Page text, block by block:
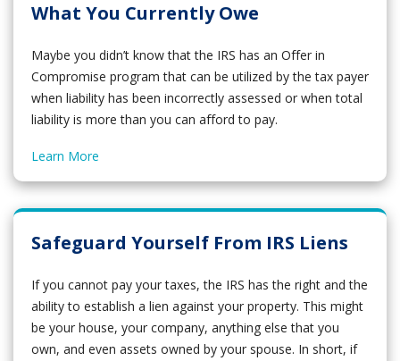
What You Currently Owe
Maybe you didn’t know that the IRS has an Offer in
Compromise program that can be utilized by the tax payer
when liability has been incorrectly assessed or when total
liability is more than you can afford to pay.
Learn More
Safeguard Yourself From IRS Liens
If you cannot pay your taxes, the IRS has the right and the
ability to establish a lien against your property. This might
be your house, your company, anything else that you
own, and even assets owned by your spouse. In short, if